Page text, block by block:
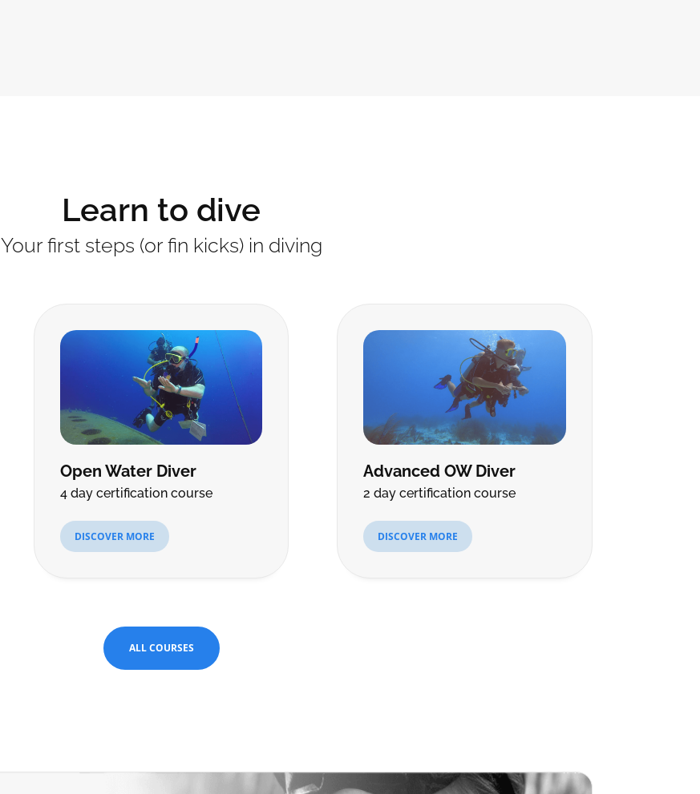
Learn to dive
Your first steps (or fin kicks) in diving
Open Water Diver
4 day certification course
DISCOVER MORE
Advanced OW Diver
2 day certification course
DISCOVER MORE
ALL COURSES